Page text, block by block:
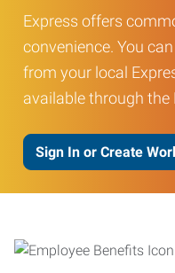
Express offers
convenience. You
from your local
available through the
Sign In or Create